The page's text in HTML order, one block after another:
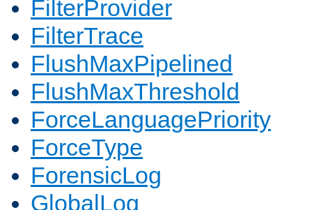
FilterProvider
FilterTrace
FlushMaxPipelined
FlushMaxThreshold
ForceLanguagePriority
ForceType
ForensicLog
GlobalLog